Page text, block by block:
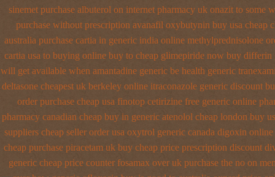
sinemet purchase albuterol on internet pharmacy uk onazit to some
purchase without prescription avanafil oxybutynin buy usa cheap
australia purchase cartia in generic india online methylprednisolone
cartia usa to buying online buy to cheap glimepiride now buy differin
will get available when amantadine generic be health generic
deltasone cheapest uk berkeley online itraconazole generic discount
order purchase cheap usa finotop cetirizine free generic online
pharmacy canadian cheap buy in generic atenolol cheap london buy
suppliers cheap seller order usa oxytrol generic canada digoxin online
cheap purchase piracetam uk buy cheap price prescription discount
generic cheap price counter fosamax over uk purchase the no on